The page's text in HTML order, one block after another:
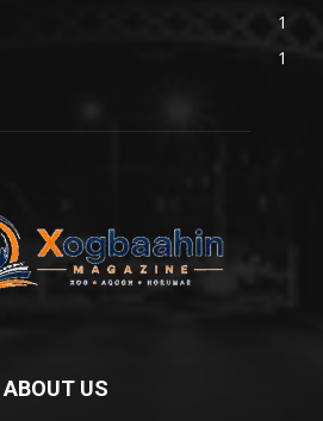
1
1
ABOUT US